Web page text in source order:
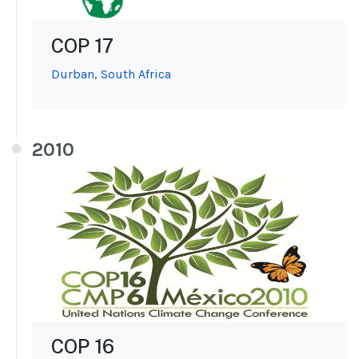
COP 17
Durban, South Africa
2010
COP 16